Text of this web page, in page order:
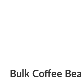
Bulk Coffee